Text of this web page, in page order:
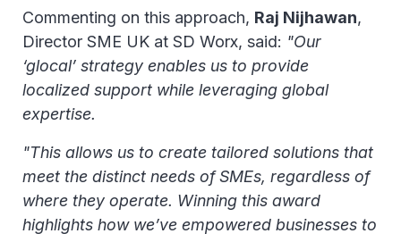
Commenting on this approach, Raj Nijhawan,
Director SME UK at SD Worx, said: "Our
‘glocal’ strategy enables us to provide
localized support while leveraging global
expertise.
"This allows us to create tailored solutions that
meet the distinct needs of SMEs, regardless of
where they operate. Winning this award
highlights how we’ve empowered businesses to